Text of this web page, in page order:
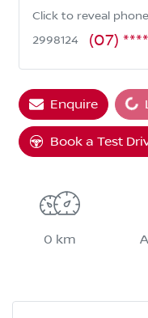
Click to reveal
2998124
(07)
Enquire
Book a Test
0 km